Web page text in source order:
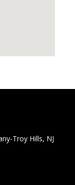
Troy Hills, NJ